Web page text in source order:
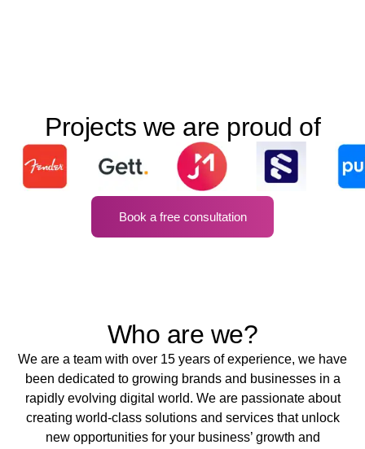
Projects we are proud of
Book a free consultation
Who are we?
We are a team with over 15 years of experience, we have
been dedicated to growing brands and businesses in a
rapidly evolving digital world. We are passionate about
creating world-class solutions and services that unlock
new opportunities for your business’ growth and